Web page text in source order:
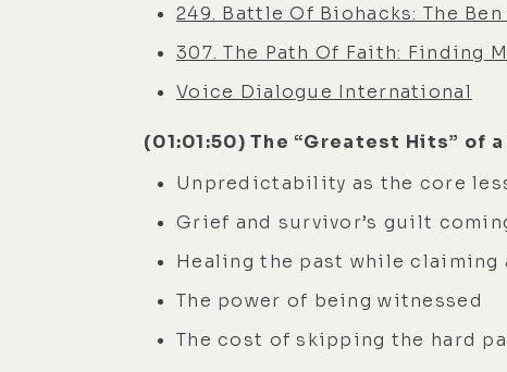
249. Battle Of Biohacks: The
307. The Path Of Faith: Finding
Voice Dialogue International
(01:01:50) The “Greatest Hits” of
Unpredictability as the core
Grief and survivor’s guilt
Healing the past while claiming
The power of being witnessed
The cost of skipping the hard